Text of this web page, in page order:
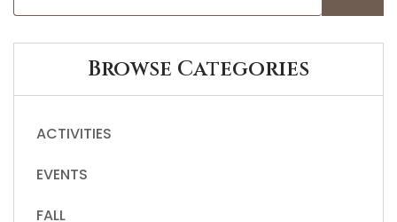
Browse Categories
ACTIVITIES
EVENTS
FALL